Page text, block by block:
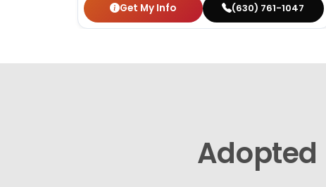
Get My Info (630) 761-1047
Adopted